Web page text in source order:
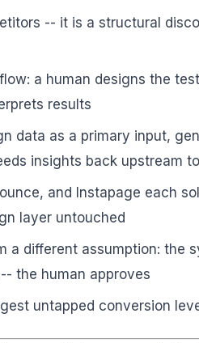
-- it is a structural
a human designs the
results
data as a primary input,
insights back upstream
and Instapage each
layer untouched
a different assumption: the
the human approves
untapped conversion